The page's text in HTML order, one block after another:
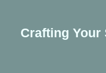
Crafting